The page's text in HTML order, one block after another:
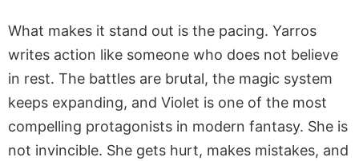
What makes it stand out is the pacing. Yarros
writes action like someone who does not believe
in rest. The battles are brutal, the magic system
keeps expanding, and Violet is one of the most
compelling protagonists in modern fantasy. She is
not invincible. She gets hurt, makes mistakes, and